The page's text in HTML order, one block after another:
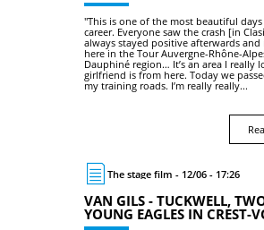
"This is one of the most beautiful
career. Everyone saw the crash [in
always stayed positive afterwards
here in the Tour Auvergne-Rhône-
Dauphiné region… It’s an area I really
girlfriend is from here. Today we
my training roads. I’m really really...
The stage film - 12/06 - 17:26
VAN GILS - TUCKWELL,
YOUNG EAGLES IN CREST-